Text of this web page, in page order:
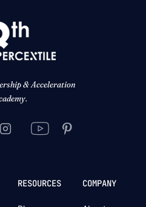
& Acceleration
RESOURCES COMPANY